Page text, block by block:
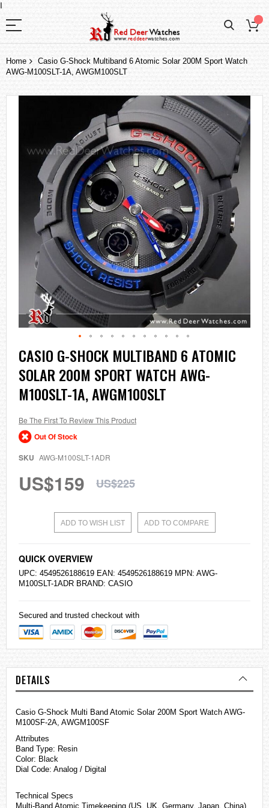
I
Home
Casio G-Shock Multiband 6 Atomic Solar 200M Sport Watch
AWG-M100SLT-1A, AWGM100SLT
the
images
gallery
Skip
to
the
beginning
of
the
gallery
CASIO G-SHOCK MULTIBAND 6 ATOMIC
SOLAR 200M SPORT WATCH AWG-
M100SLT-1A, AWGM100SLT
Be The First To Review This Product
Out Of Stock
SKU AWG-M100SLT-1ADR
US$159 US$225
ADD TO WISH LIST ADD TO COMPARE
QUICK OVERVIEW
UPC: 4549526188619 EAN: 4549526188619 MPN: AWG-
M100SLT-1ADR BRAND: CASIO
Secured and trusted checkout with
DETAILS
Casio G-Shock Multi Band Atomic Solar 200M Sport Watch AWG-
M100SF-2A, AWGM100SF
Attributes
Band Type: Resin
Color: Black
Dial Code: Analog / Digital
Technical Specs
Multi-Band Atomic Timekeeping (US, UK, Germany, Japan, China)